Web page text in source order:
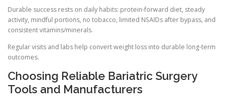
Durable success rests on daily habits: protein-forward diet, steady
activity, mindful portions, no tobacco, limited NSAIDs after bypass, and
consistent vitamins/minerals.
Regular visits and labs help convert weight loss into durable long-term
outcomes.
Choosing Reliable Bariatric Surgery
Tools and Manufacturers